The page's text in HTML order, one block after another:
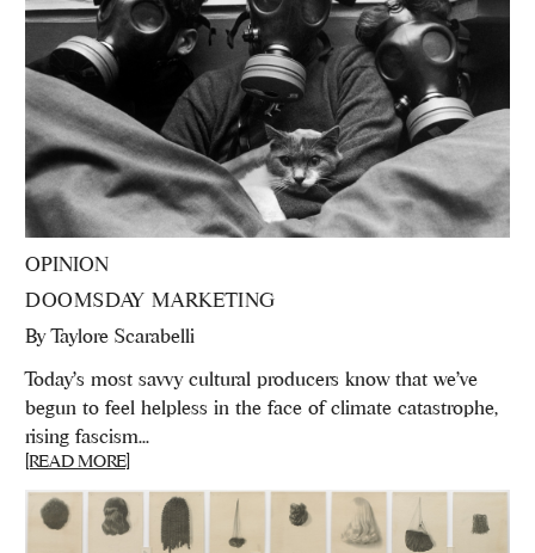
OPINION
DOOMSDAY MARKETING
ByTaylore Scarabelli
Today's most savvy cultural producers know that we’ve
begun to feel helpless in the face of climate catastrophe,
rising fascism...
[READ MORE]